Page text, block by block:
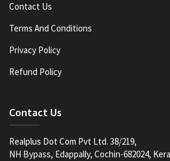
Contact Us
Terms And Conditions
Privacy Policy
Refund Policy
Contact Us
Realplus Dot Com Pvt Ltd. 38/219,
NH Bypass, Edappally, Cochin-682024,